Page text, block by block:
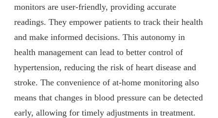
monitors are user-friendly, providing accurate
readings. They empower patients to track their health
and make informed decisions. This autonomy in
health management can lead to better control of
hypertension, reducing the risk of heart disease and
stroke. The convenience of at-home monitoring also
means that changes in blood pressure can be detected
early, allowing for timely adjustments in treatment.